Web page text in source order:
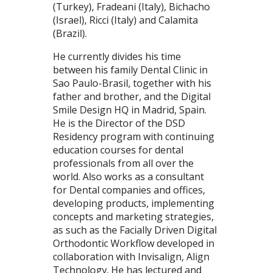
(Turkey), Fradeani (Italy), Bichacho
(Israel), Ricci (Italy) and Calamita
(Brazil).
He currently divides his time
between his family Dental Clinic in
Sao Paulo-Brasil, together with his
father and brother, and the Digital
Smile Design HQ in Madrid, Spain.
He is the Director of the DSD
Residency program with continuing
education courses for dental
professionals from all over the
world. Also works as a consultant
for Dental companies and offices,
developing products, implementing
concepts and marketing strategies,
as such as the Facially Driven Digital
Orthodontic Workflow developed in
collaboration with Invisalign, Align
Technology. He has lectured and